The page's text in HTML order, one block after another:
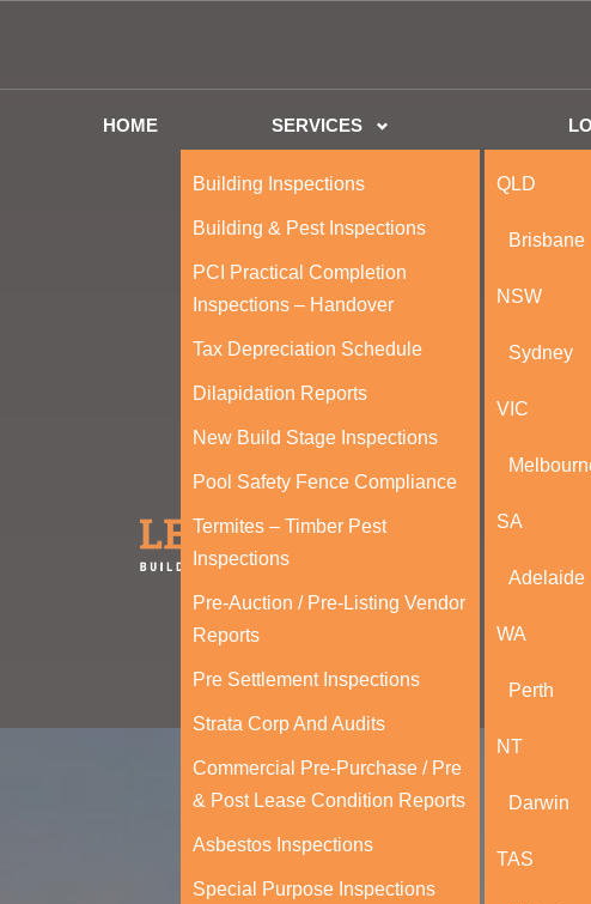
HOME SERVICES
Building Inspections
Building & Pest Inspections
PCI Practical Completion
Inspections – Handover
Tax Depreciation Schedule
Dilapidation Reports
New Build Stage Inspections
Pool Safety Fence Compliance
Termites – Timber Pest
Inspections
Pre-Auction / Pre-Listing Vendor
Reports
Pre Settlement Inspections
Strata Corp And Audits
Commercial Pre-Purchase / Pre
& Post Lease Condition Reports
Asbestos Inspections
Special Purpose Inspections
QLD
Brisbane
NSW
Sydney
VIC
SA
Adelaide
WA
Perth
NT
Darwin
TAS